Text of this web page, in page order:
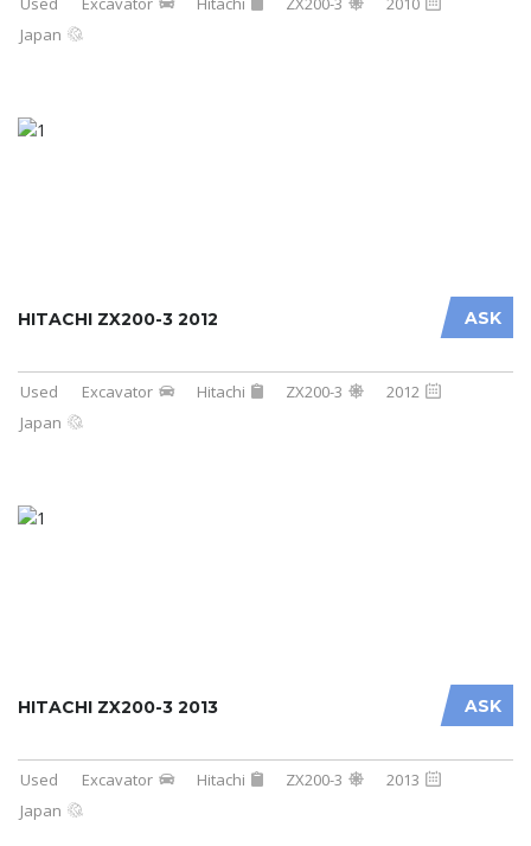
Japan
ASK
HITACHI ZX200-3 2012
Used Excavator Hitachi ZX200-3
2012
Japan
ASK
HITACHI ZX200-3 2013
Used Excavator Hitachi ZX200-3
2013
Japan